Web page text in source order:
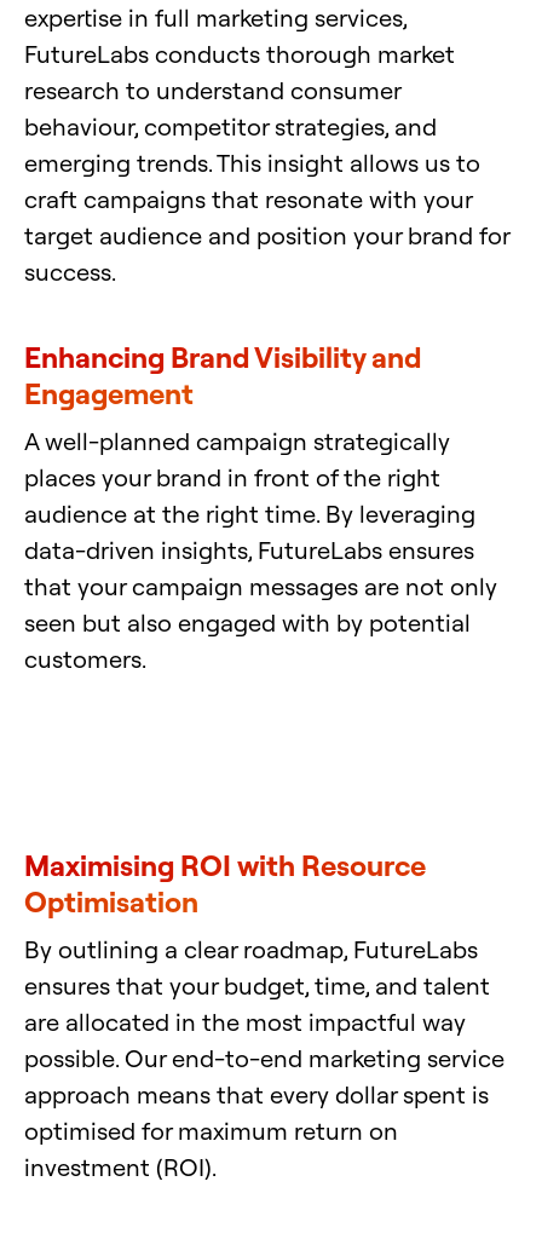
expertise in full marketing services,
FutureLabs conducts thorough market
research to understand consumer
behaviour, competitor strategies, and
emerging trends. This insight allows us to
craft campaigns that resonate with your
target audience and position your brand for
success.
Enhancing Brand Visibility and
Engagement
A well-planned campaign strategically
places your brand in front of the right
audience at the right time. By leveraging
data-driven insights, FutureLabs ensures
that your campaign messages are not only
seen but also engaged with by potential
customers.
Maximising ROI with Resource
Optimisation
By outlining a clear roadmap, FutureLabs
ensures that your budget, time, and talent
are allocated in the most impactful way
possible. Our end-to-end marketing service
approach means that every dollar spent is
optimised for maximum return on
investment (ROI).